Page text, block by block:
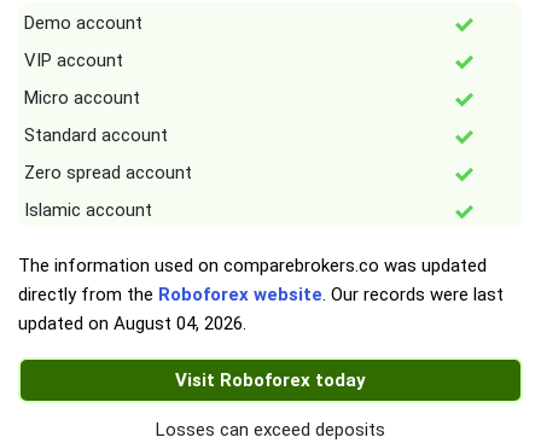
Demo account
VIP account
Micro account
Standard account
Zero spread account
Islamic account
The information used on comparebrokers.co was updated
directly from the Roboforex website. Our records were last
updated on August 04, 2026.
Visit Roboforex today
Losses can exceed deposits